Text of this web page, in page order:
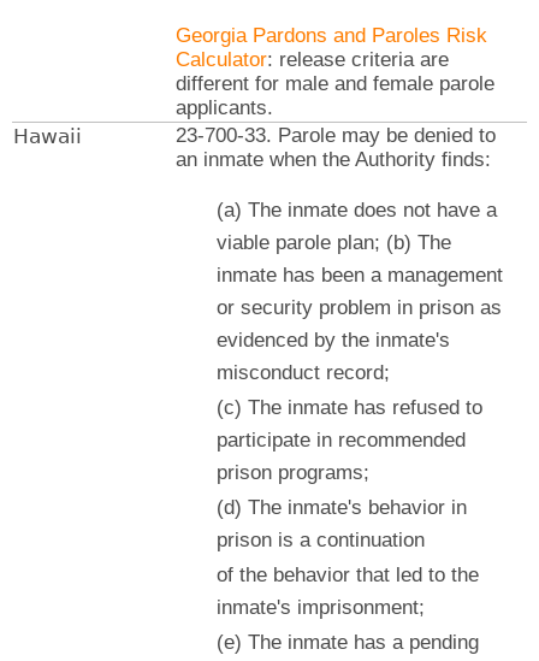
Georgia Pardons and Paroles Risk
Calculator: release criteria are
different for male and female parole
applicants.
Hawaii
23-700-33. Parole may be denied to
an inmate when the Authority finds:
(a) The inmate does not have a
viable parole plan; (b) The
inmate has been a management
or security problem in prison as
evidenced by the inmate's
misconduct record;
(c) The inmate has refused to
participate in recommended
prison programs;
(d) The inmate's behavior in
prison is a continuation
of the behavior that led to the
inmate's imprisonment;
(e) The inmate has a pending